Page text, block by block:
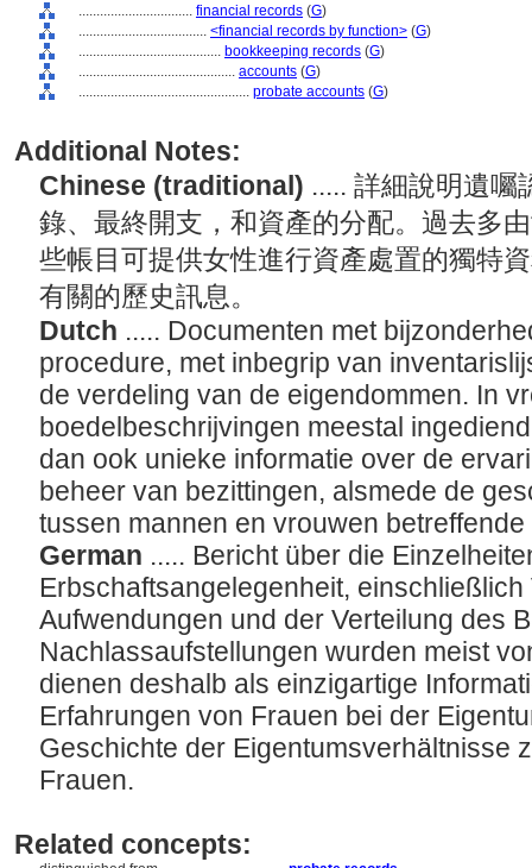
................................ financial records (G)
.................................... <financial records by function> (G)
........................................ bookkeeping records (G)
............................................ accounts (G)
................................................ probate accounts (G)
Additional Notes:
Chinese (traditional) ..... 詳細說明遺囑
錄、最終開支，和資產的分配。過去多
些帳目可提供女性進行資產處置的獨特
有關的歷史訊息。
Dutch ..... Documenten met
procedure, met inbegrip van
de verdeling van de eigendommen. In
boedelbeschrijvingen meestal
dan ook unieke informatie over de
beheer van bezittingen, alsmede de
tussen mannen en vrouwen
German ..... Bericht über die
Erbschaftsangelegenheit,
Aufwendungen und der Verteilung des
Nachlassaufstellungen wurden meist
dienen deshalb als einzigartige
Erfahrungen von Frauen bei der
Geschichte der Eigentumsverhältnisse
Frauen.
Related concepts: